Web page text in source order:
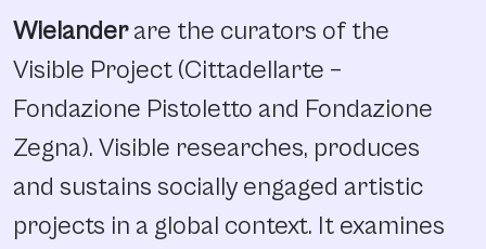
Wielanderare the curators of the
Visible Project (Cittadellarte –
Fondazione Pistoletto and Fondazione
Zegna). Visible researches, produces
and sustains socially engaged artistic
projects in a global context. It examines